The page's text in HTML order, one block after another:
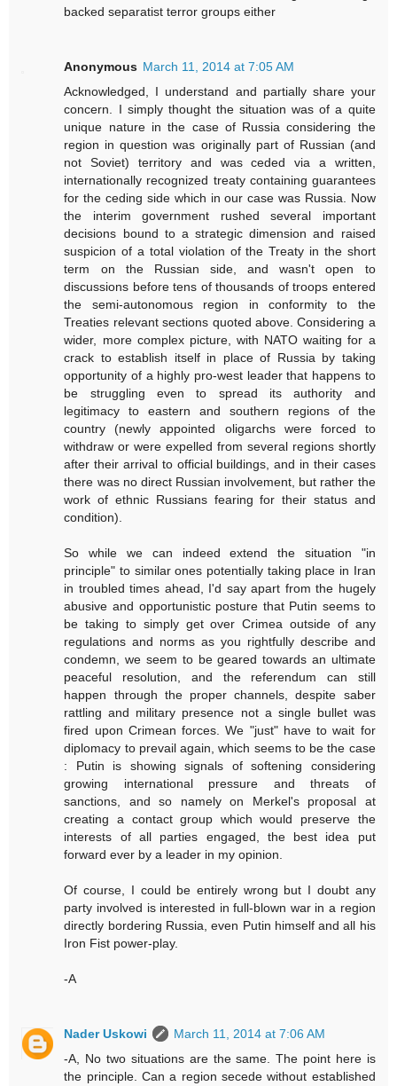
backed separatist terror groups either
Anonymous March 11, 2014 at 7:05 AM
Acknowledged, I understand and partially share your
concern. I simply thought the situation was of a quite
unique nature in the case of Russia considering the
region in question was originally part of Russian (and
not Soviet) territory and was ceded via a written,
internationally recognized treaty containing guarantees
for the ceding side which in our case was Russia. Now
the interim government rushed several important
decisions bound to a strategic dimension and raised
suspicion of a total violation of the Treaty in the short
term on the Russian side, and wasn't open to
discussions before tens of thousands of troops entered
the semi-autonomous region in conformity to the
Treaties relevant sections quoted above. Considering a
wider, more complex picture, with NATO waiting for a
crack to establish itself in place of Russia by taking
opportunity of a highly pro-west leader that happens to
be struggling even to spread its authority and
legitimacy to eastern and southern regions of the
country (newly appointed oligarchs were forced to
withdraw or were expelled from several regions shortly
after their arrival to official buildings, and in their cases
there was no direct Russian involvement, but rather the
work of ethnic Russians fearing for their status and
condition).
So while we can indeed extend the situation "in
principle" to similar ones potentially taking place in Iran
in troubled times ahead, I'd say apart from the hugely
abusive and opportunistic posture that Putin seems to
be taking to simply get over Crimea outside of any
regulations and norms as you rightfully describe and
condemn, we seem to be geared towards an ultimate
peaceful resolution, and the referendum can still
happen through the proper channels, despite saber
rattling and military presence not a single bullet was
fired upon Crimean forces. We "just" have to wait for
diplomacy to prevail again, which seems to be the case
: Putin is showing signals of softening considering
growing international pressure and threats of
sanctions, and so namely on Merkel's proposal at
creating a contact group which would preserve the
interests of all parties engaged, the best idea put
forward ever by a leader in my opinion.
Of course, I could be entirely wrong but I doubt any
party involved is interested in full-blown war in a region
directly bordering Russia, even Putin himself and all his
Iron Fist power-play.
-A
Nader Uskowi
March 11, 2014 at 7:06 AM
-A, No two situations are the same. The point here is
the principle. Can a region secede without established